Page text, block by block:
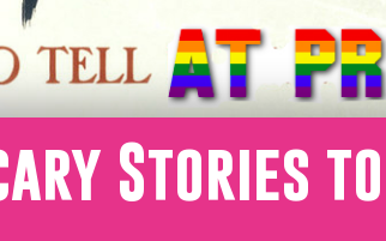
Stories